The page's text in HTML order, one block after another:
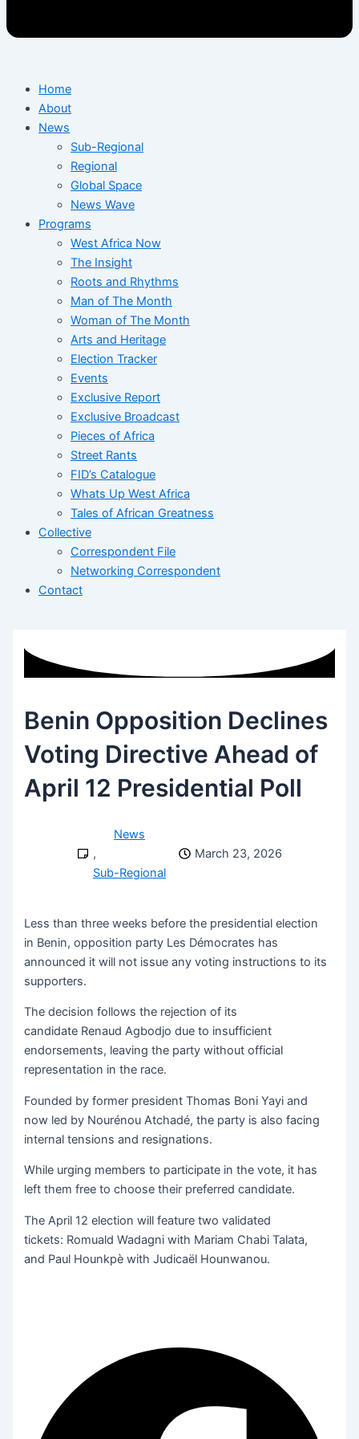
Home
About
News
Sub-Regional
Regional
Global Space
News Wave
Programs
West Africa Now
The Insight
Roots and Rhythms
Man of The Month
Woman of The Month
Arts and Heritage
Election Tracker
Events
Exclusive Report
Exclusive Broadcast
Pieces of Africa
Street Rants
FID’s Catalogue
Whats Up West Africa
Tales of African Greatness
Collective
Correspondent File
Networking Correspondent
Contact
Benin Opposition Declines
Voting Directive Ahead of
April 12 Presidential Poll
News
,
Sub-Regional
March 23, 2026
Less than three weeks before the presidential election
in Benin, opposition party Les Démocrates has
announced it will not issue any voting instructions to its
supporters.
The decision follows the rejection of its
candidate Renaud Agbodjo due to insufficient
endorsements, leaving the party without official
representation in the race.
Founded by former president Thomas Boni Yayi and
now led by Nourénou Atchadé, the party is also facing
internal tensions and resignations.
While urging members to participate in the vote, it has
left them free to choose their preferred candidate.
The April 12 election will feature two validated
tickets: Romuald Wadagni with Mariam Chabi Talata,
and Paul Hounkpè with Judicaël Hounwanou.